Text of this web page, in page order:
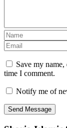
Save my
time I comment.
Notify me of